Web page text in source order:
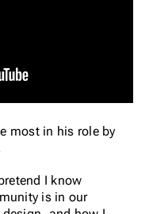
most in his role by
I know
is in our